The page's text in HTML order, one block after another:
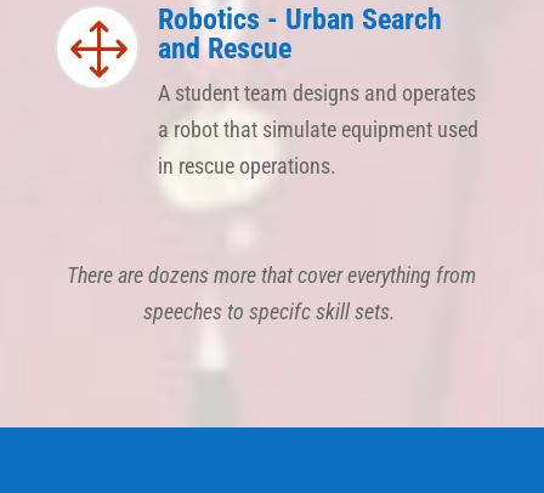
1
Robotics - Urban Search
and Rescue
A student team designs and operates
a robot that simulate equipment used
in rescue operations.
There are dozens more that cover everything from
speeches to specifc skill sets.